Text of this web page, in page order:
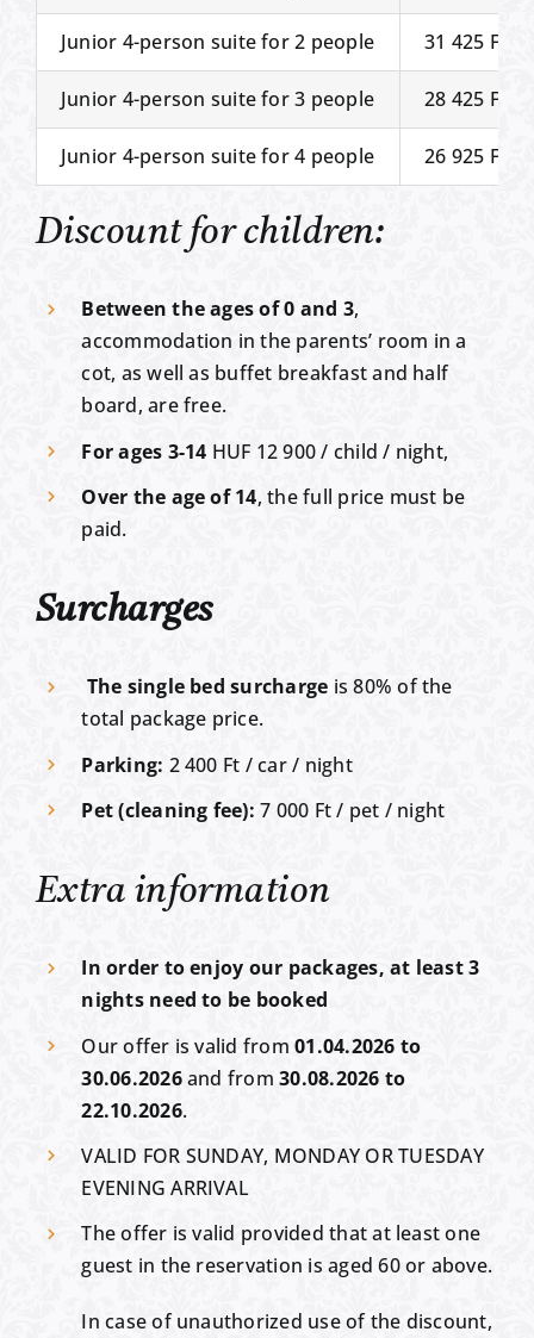
Junior 4-person suite for 2 people 31 425 Ft
Junior 4-person suite for 3 people 28 425 Ft
Junior 4-person suite for 4 people 26 925 Ft
Discount for children:
Between the ages of 0 and 3,
accommodation in the parents’ room in a
cot, as well as buffet breakfast and half
board, are free.
For ages 3-14 HUF 12 900 / child / night,
Over the age of 14, the full price must be
paid.
Surcharges
The single bed surcharge is 80% of the
total package price.
Parking: 2 400 Ft / car / night
Pet (cleaning fee): 7 000 Ft / pet / night
Extra information
In order to enjoy our packages, at least 3
nights need to be booked
Our offer is valid from01.04.2026 to
30.06.2026and from30.08.2026 to
22.10.2026.
VALID FOR SUNDAY, MONDAY OR TUESDAY
EVENING ARRIVAL
The offer is valid provided that at least one
guest in the reservation is aged 60 or above.
In case of unauthorized use of the discount,